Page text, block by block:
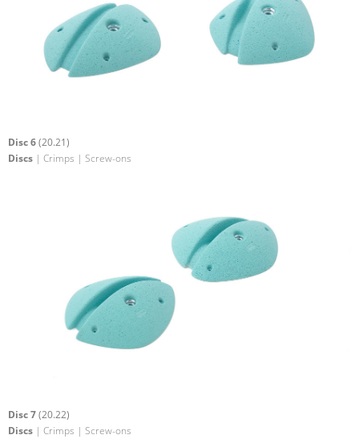
Disc 6(20.21)
Discs | Crimps | Screw-ons
Disc 7(20.22)
Discs | Crimps | Screw-ons